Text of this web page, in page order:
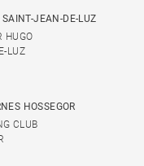
SAINT-JEAN-DE-LUZ
HUGO
LUZ
HOSSEGOR
CLUB